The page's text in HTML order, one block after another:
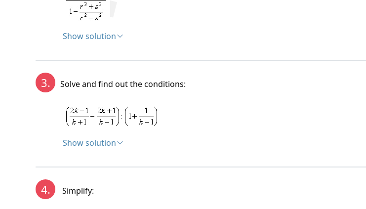
Show solution
3. Solve and find out the conditions:
Show solution
4. Simplify: